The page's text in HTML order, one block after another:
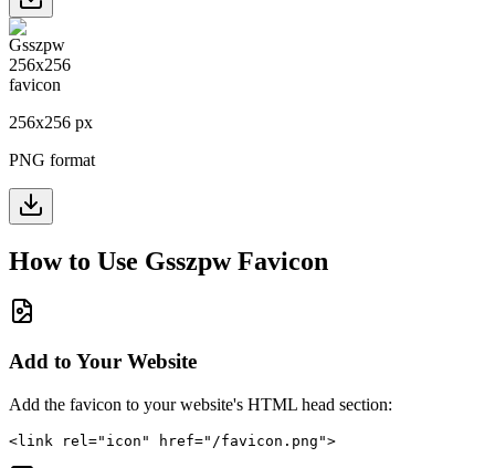
256x256 px
PNG format
How to Use GsszpwFavicon
Add to Your Website
Add the favicon to your website's HTML head section:
<link rel="icon" href="/favicon.png">